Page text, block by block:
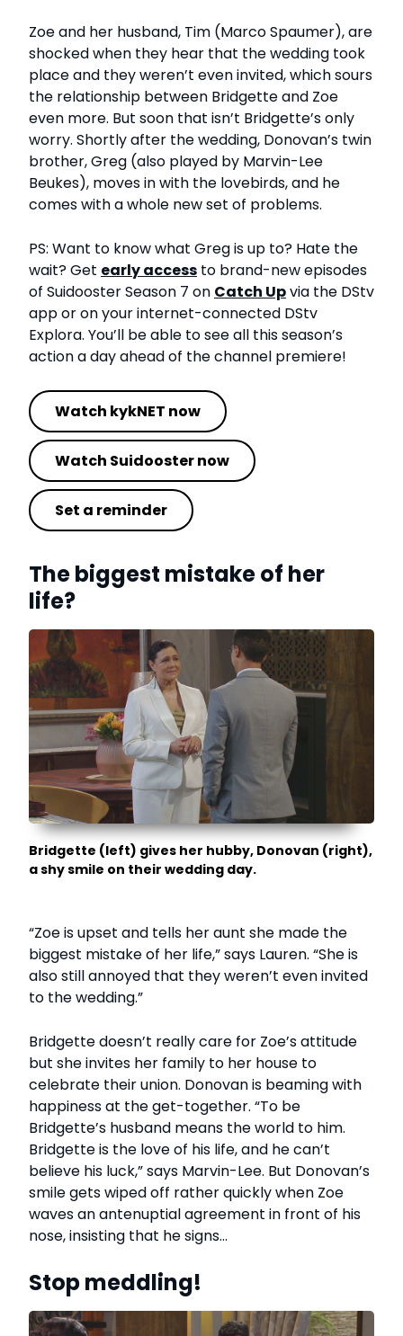
Zoe and her husband, Tim (Marco Spaumer), are
shocked when they hear that the wedding took
place and they weren’t even invited, which sours
the relationship between Bridgette and Zoe
even more. But soon that isn’t Bridgette’s only
worry. Shortly after the wedding, Donovan’s twin
brother, Greg (also played by Marvin-Lee
Beukes), moves in with the lovebirds, and he
comes with a whole new set of problems.
PS: Want to know what Greg is up to? Hate the
wait? Get early access to brand-new episodes
of Suidooster Season 7 on Catch Upvia the DStv
app or on your internet-connected DStv
Explora. You’ll be able to see all this season’s
action a day ahead of the channel premiere!
Watch kykNET now
Watch Suidooster now
Set a reminder
The biggest mistake of her
life?
Bridgette (left) gives her hubby, Donovan (right),
a shy smile on their wedding day.
“Zoe is upset and tells her aunt she made the
biggest mistake of her life,” says Lauren. “She is
also still annoyed that they weren’t even invited
to the wedding.”
Bridgette doesn’t really care for Zoe’s attitude
but she invites her family to her house to
celebrate their union. Donovan is beaming with
happiness at the get-together. “To be
Bridgette’s husband means the world to him.
Bridgette is the love of his life, and he can’t
believe his luck,” says Marvin-Lee. But Donovan’s
smile gets wiped off rather quickly when Zoe
waves an antenuptial agreement in front of his
nose, insisting that he signs…
Stop meddling!